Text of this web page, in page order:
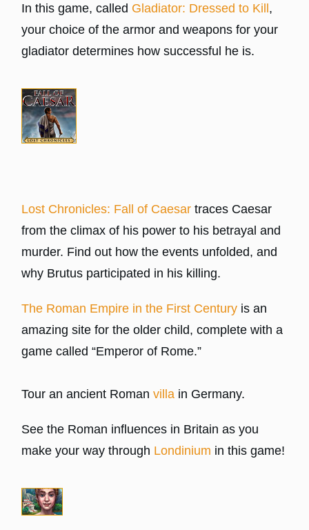
In this game, called Gladiator: Dressed to Kill,
your choice of the armor and weapons for your
gladiator determines how successful he is.
Lost Chronicles: Fall of Caesar traces Caesar
from the climax of his power to his betrayal and
murder. Find out how the events unfolded, and
why Brutus participated in his killing.
The Roman Empire in the First Century is an
amazing site for the older child, complete with a
game called “Emperor of Rome.”
Tour an ancient Romanvilla in Germany.
See the Roman influences in Britain as you
make your way through Londinium in this game!